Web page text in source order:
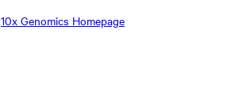
10x Genomics Homepage